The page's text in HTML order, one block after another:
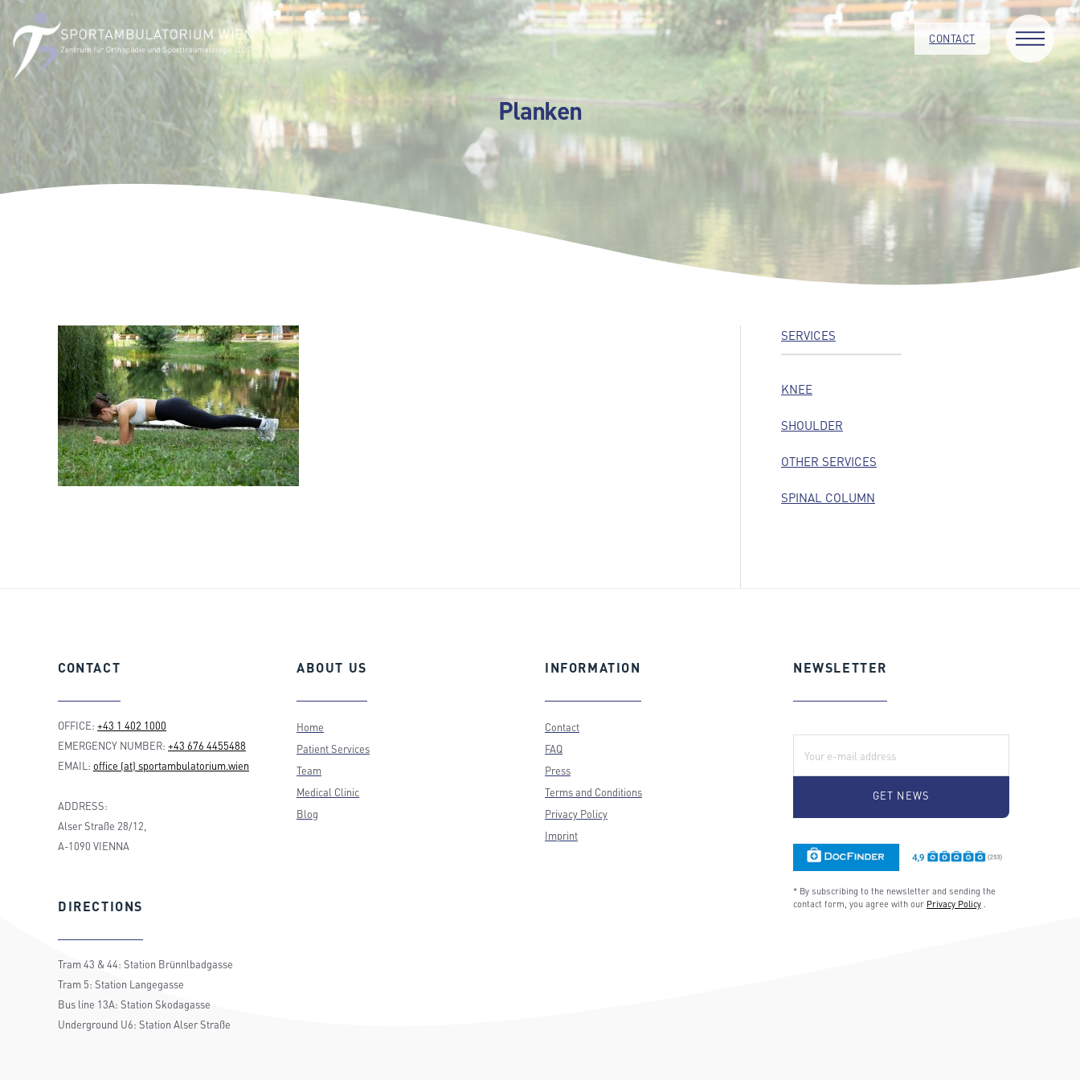
CONTACT
Planken
SERVICES
KNEE
SHOULDER
OTHER SERVICES
SPINAL COLUMN
CONTACT
OFFICE: +43 1 402 1000
EMERGENCY NUMBER: +43 676 4455488
EMAIL: office (at) sportambulatorium.wien
ADDRESS:
Alser Straße 28/12,
A-1090 VIENNA
DIRECTIONS
Tram 43 & 44: Station Brünnlbadgasse
Tram 5: Station Langegasse
Bus line 13A: Station Skodagasse
Underground U6: Station Alser Straße
ABOUT US
Home
Patient Services
Team
Medical Clinic
Blog
INFORMATION
Contact
FAQ
Press
Terms and Conditions
Privacy Policy
Imprint
NEWSLETTER
* By subscribing to the newsletter and sending the
contact form, you agree with our Privacy Policy